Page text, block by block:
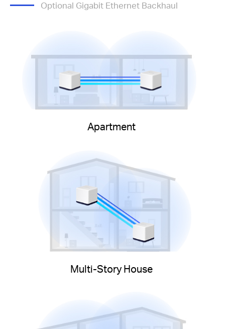
Apartment
Multi-Story House
Optional Gigabit Ethernet Backhaul